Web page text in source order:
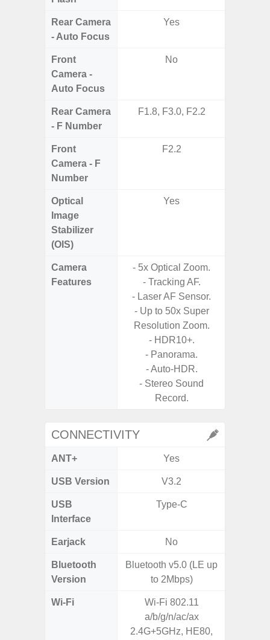
Rear Camera
- Auto Focus
Yes
Front
Camera -
Auto Focus
No
Rear Camera
- F Number
F1.8, F3.0, F2.2
Front
Camera - F
Number
F2.2
Optical
Image
Stabilizer
(OIS)
Yes
Camera
Features
- 5x Optical Zoom.
- Tracking AF.
- Laser AF Sensor.
- Up to 50x Super
Resolution Zoom.
- HDR10+.
- Panorama.
- Auto-HDR.
- Stereo Sound
Record.
CONNECTIVITY
ANT+ Yes
USB Version V3.2
USB
Interface
Type-C
Earjack No
Bluetooth
Version
Bluetooth v5.0 (LE up
to 2Mbps)
Wi-Fi
Wi-Fi 802.11
a/b/g/n/ac/ax
2.4G+5GHz, HE80,